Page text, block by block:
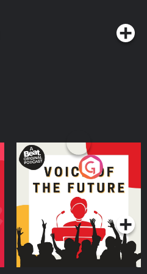
Voice of the Future
Podcast Series